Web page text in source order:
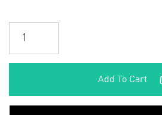
Add To Cart